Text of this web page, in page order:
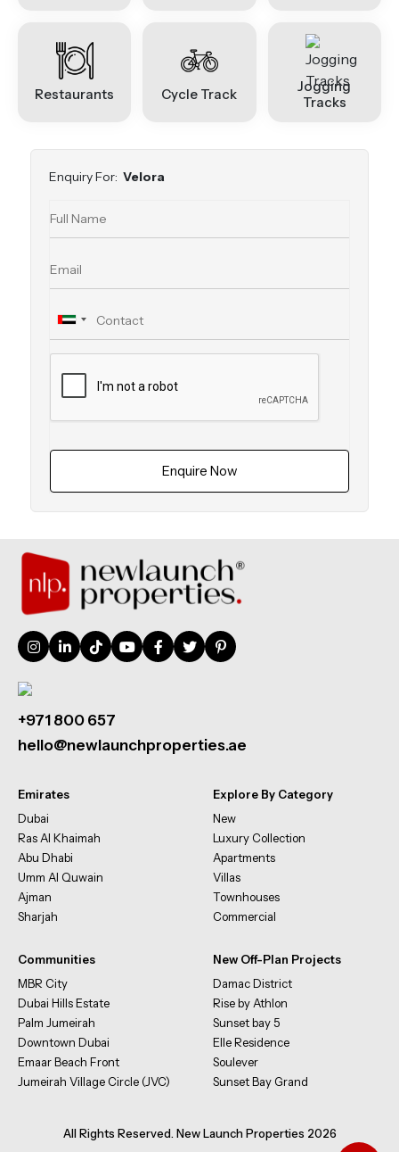
Restaurants Cycle Track
Jogging
Tracks
Enquiry For: Velora
Enquire Now
+971 800 657
hello@newlaunchproperties.ae
Emirates
Dubai
Ras Al Khaimah
Abu Dhabi
Umm Al Quwain
Ajman
Sharjah
Explore By Category
New
Luxury Collection
Apartments
Villas
Townhouses
Commercial
Communities
MBR City
Dubai Hills Estate
Palm Jumeirah
Downtown Dubai
Emaar Beach Front
Jumeirah Village Circle (JVC)
New Off-Plan Projects
Damac District
Rise by Athlon
Sunset bay 5
Elle Residence
Soulever
Sunset Bay Grand
All Rights Reserved. New Launch Properties 2026